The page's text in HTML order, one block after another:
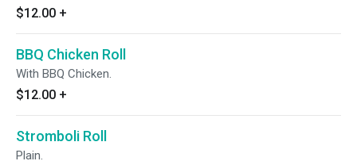
$12.00 +
BBQ Chicken Roll
With BBQ Chicken.
$12.00 +
Stromboli Roll
Plain.